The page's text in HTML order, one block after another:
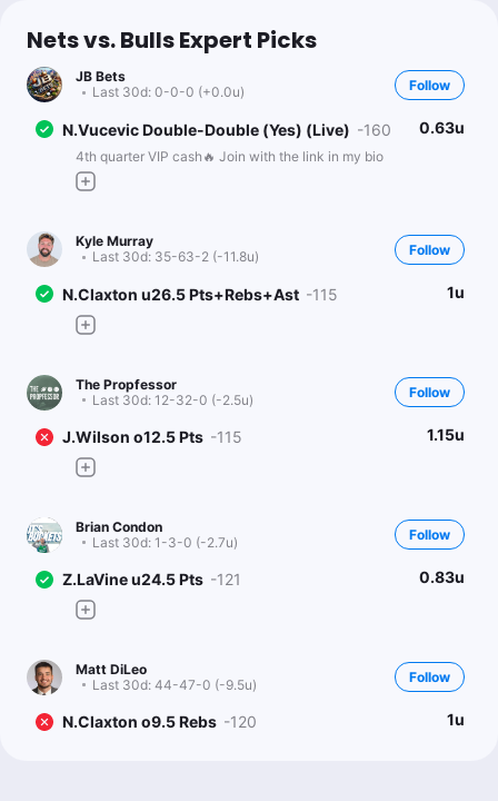
Nets vs. Bulls Expert Picks
JB Bets
Last 30d: 0-0-0 (+0.0u) Follow
N.Vucevic Double-Double (Yes) (Live) -160 0.63u
4th quarter VIP cash🔥 Join with the link in my bio
Kyle Murray
Last 30d: 35-63-2 (-11.8u) Follow
N.Claxton u26.5 Pts+Rebs+Ast -115 1u
The Propfessor
Last 30d: 12-32-0 (-2.5u) Follow
J.Wilson o12.5 Pts -115 1.15u
Brian Condon
Last 30d: 1-3-0 (-2.7u) Follow
Z.LaVine u24.5 Pts -121 0.83u
Matt DiLeo
Last 30d: 44-47-0 (-9.5u) Follow
N.Claxton o9.5 Rebs -120 1u